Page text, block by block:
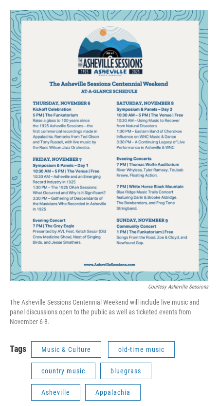
Courtesy Asheville Sessions
The Asheville Sessions Centennial Weekend will include live music and
panel discussions open to the public as well as ticketed events from
November 6-8.
Tags Music & Culture old-time music
country music bluegrass
Asheville Appalachia